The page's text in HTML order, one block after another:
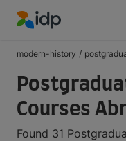
modern-history /
Courses
Found 31